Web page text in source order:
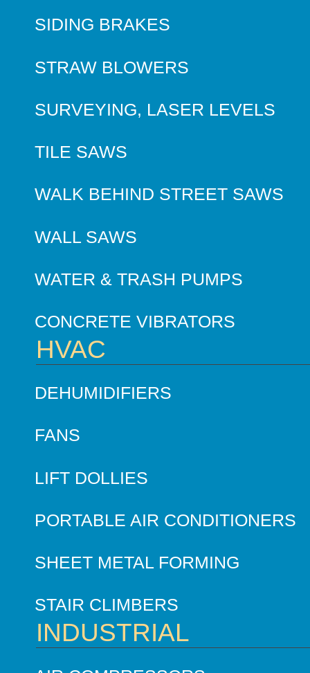
SIDING BRAKES
STRAW BLOWERS
SURVEYING, LASER LEVELS
TILE SAWS
WALK BEHIND STREET SAWS
WALL SAWS
WATER & TRASH PUMPS
CONCRETE VIBRATORS
HVAC
DEHUMIDIFIERS
FANS
LIFT DOLLIES
PORTABLE AIR CONDITIONERS
SHEET METAL FORMING
STAIR CLIMBERS
INDUSTRIAL